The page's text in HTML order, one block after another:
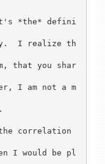
*the* defini
I realize th
that you shar
I am not a m
correlation
I would be pl